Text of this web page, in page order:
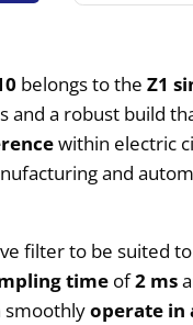
belongs to theZ1
and a robust build
within electric
and
filter to be suited
time of2 ms
smoothlyoperate in